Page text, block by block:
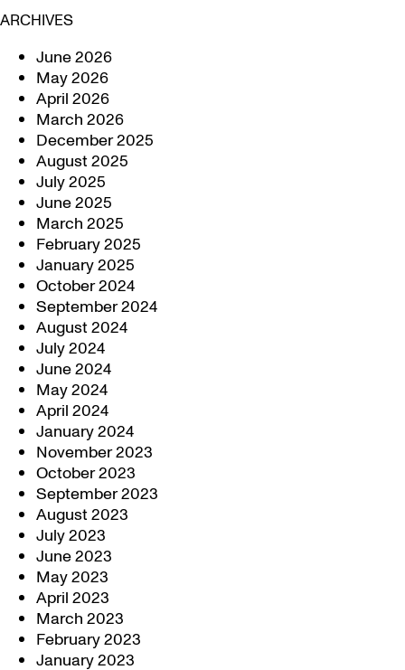
ARCHIVES
June 2026
May 2026
April 2026
March 2026
December 2025
August 2025
July 2025
June 2025
March 2025
February 2025
January 2025
October 2024
September 2024
August 2024
July 2024
June 2024
May 2024
April 2024
January 2024
November 2023
October 2023
September 2023
August 2023
July 2023
June 2023
May 2023
April 2023
March 2023
February 2023
January 2023